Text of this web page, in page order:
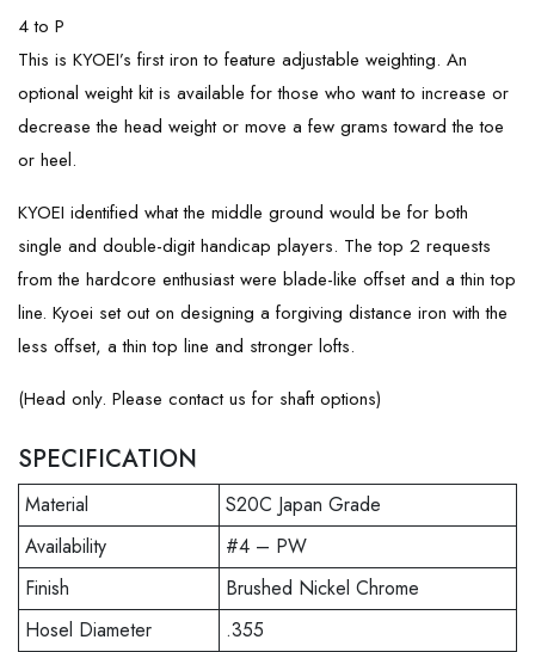
4 to P
This is KYOEI’s first iron to feature adjustable weighting. An
optional weight kit is available for those who want to increase or
decrease the head weight or move a few grams toward the toe
or heel.
KYOEI identified what the middle ground would be for both
single and double-digit handicap players. The top 2 requests
from the hardcore enthusiast were blade-like offset and a thin top
line. Kyoei set out on designing a forgiving distance iron with the
less offset, a thin top line and stronger lofts.
(Head only. Please contact us for shaft options)
SPECIFICATION
Material
S20C Japan Grade
Availability
#4 – PW
Finish
Brushed Nickel Chrome
Hosel Diameter
.355